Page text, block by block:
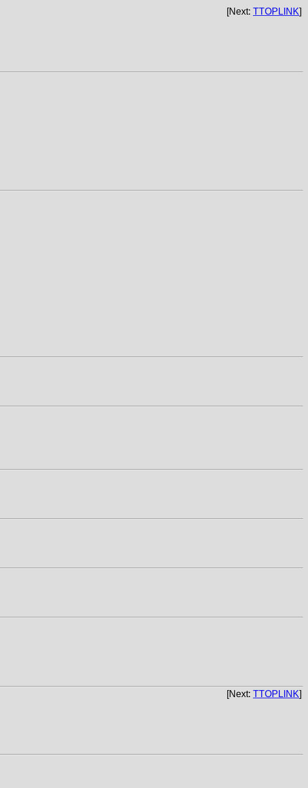
[Next: TTOPLINK]
[Next: TTOPLINK]